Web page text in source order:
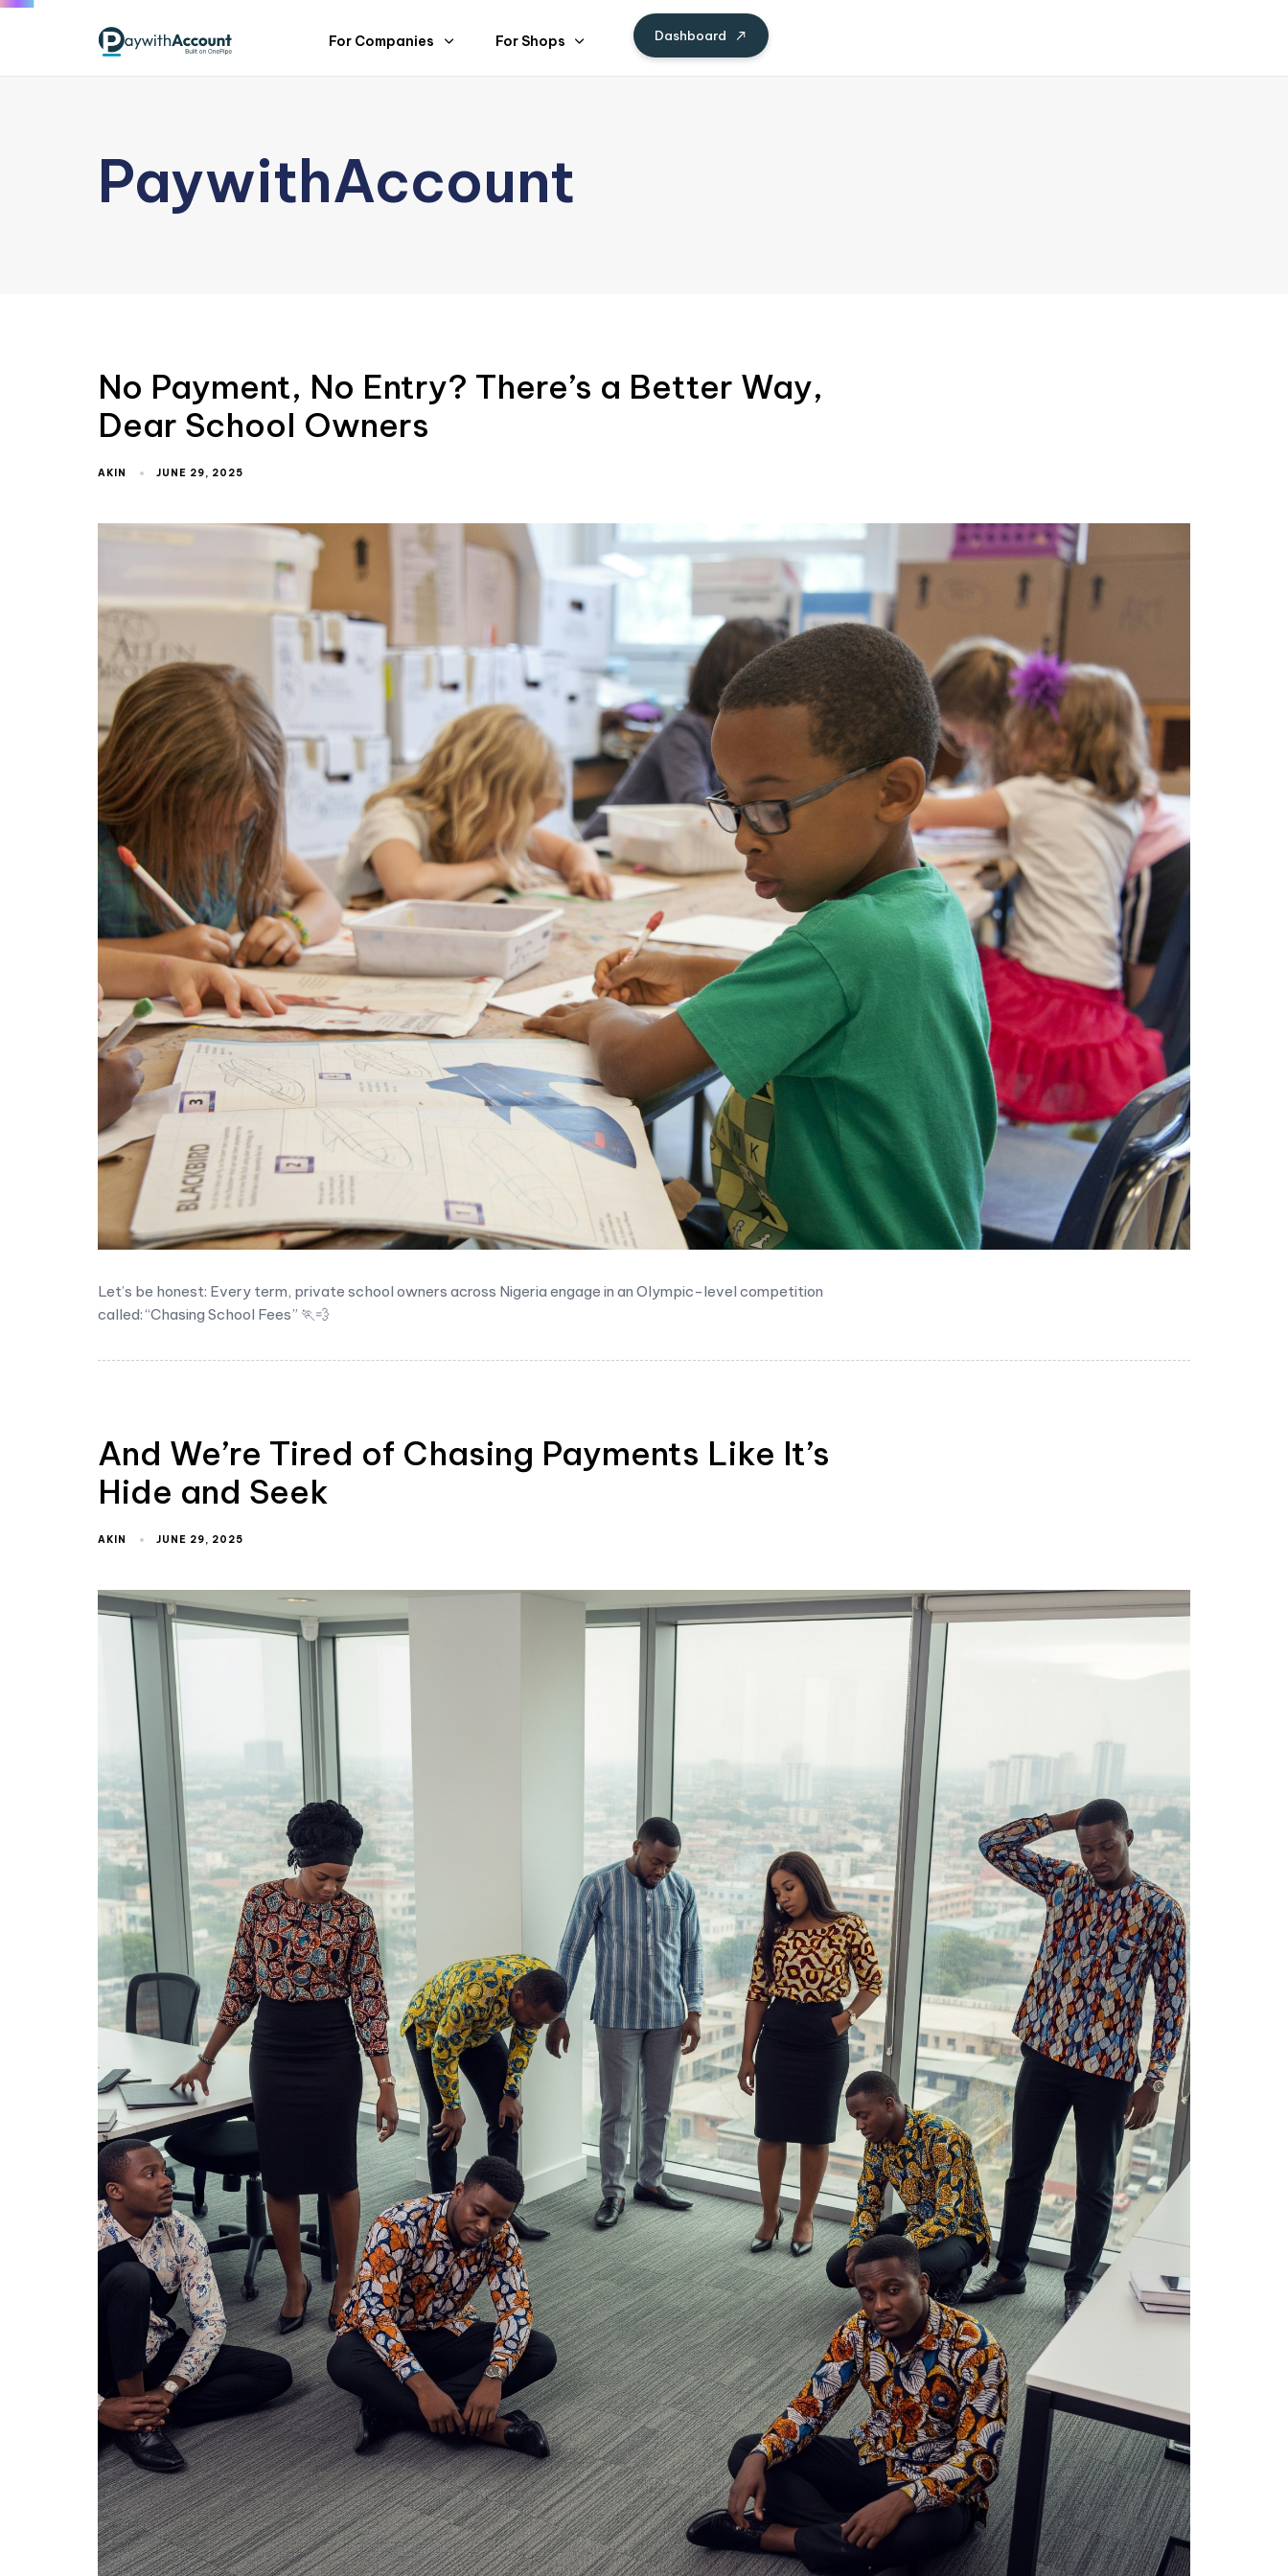
For Companies For Shops Dashboard
PaywithAccount
No Payment, No Entry? There’s a Better Way,
Dear School Owners
AKIN JUNE 29, 2025
Let’s be honest: Every term, private school owners across Nigeria engage in an Olympic-level competition
called: “Chasing School Fees” 🏃💨
And We’re Tired of Chasing Payments Like It’s
Hide and Seek
AKIN JUNE 29, 2025